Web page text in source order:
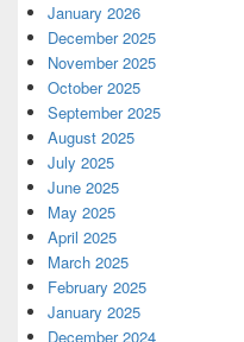
January 2026
December 2025
November 2025
October 2025
September 2025
August 2025
July 2025
June 2025
May 2025
April 2025
March 2025
February 2025
January 2025
December 2024